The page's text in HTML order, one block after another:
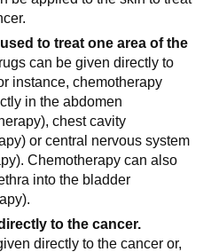
to treat one area of the
can be given directly to
instance, chemotherapy
in the abdomen
chest cavity
or central nervous system
Chemotherapy can also
into the bladder
to the cancer.
directly to the cancer or,